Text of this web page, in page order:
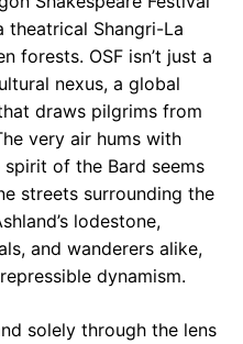
theatrical Shangri-La
forests. OSF isn’t just a
nexus, a global
draws pilgrims from
very air hums with
of the Bard seems
streets surrounding the
lodestone,
and wanderers alike,
dynamism.
solely through the lens